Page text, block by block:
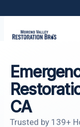
content
CA
Trusted by 139+